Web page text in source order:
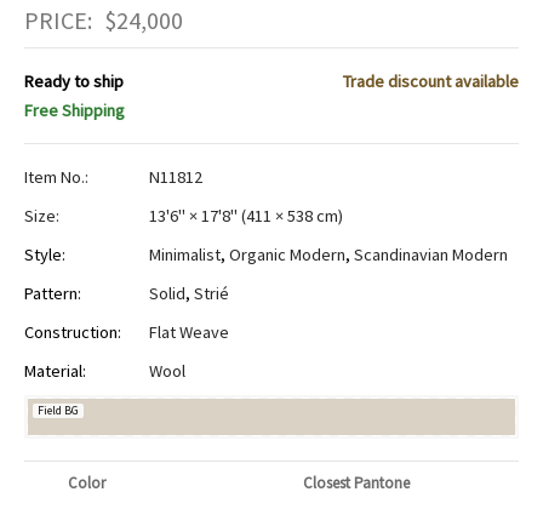
PRICE: $24,000
Ready to ship
Trade discount available
Free Shipping
Item No.:
N11812
Size:
13'6" × 17'8" (411 × 538 cm)
Style:
Minimalist, Organic Modern, Scandinavian Modern
Pattern:
Solid, Strié
Construction:
Flat Weave
Material:
Wool
Field BG
Color Closest Pantone